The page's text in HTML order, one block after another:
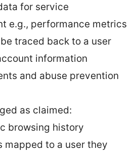
for service
e.g., performance metrics
traced back to a user
information
and abuse prevention
as claimed:
browsing history
mapped to a user they